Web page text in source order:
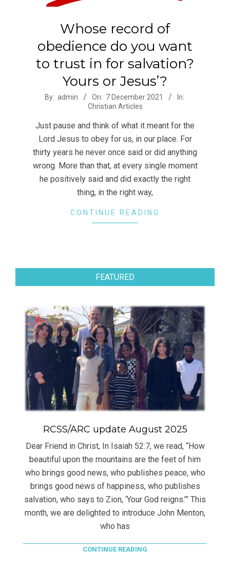
Whose record of
obedience do you want
to trust in for salvation?
Yours or Jesus’?
2021-
07
By: admin On: 7 December 2021
In:
Christian Articles
Just pause and think of what it meant for the
Lord Jesus to obey for us, in our place. For
thirty years he never once said or did anything
wrong. More than that, at every single moment
he positively said and did exactly the right
thing, in the right way,
CONTINUE READING
FEATURED
RCSS/ARC update August 2025
Dear Friend in Christ, In Isaiah 52:7, we read, “How
beautiful upon the mountains are the feet of him
who brings good news, who publishes peace, who
brings good news of happiness, who publishes
salvation, who says to Zion, ‘Your God reigns.’” This
month, we are delighted to introduce John Menton,
who has
CONTINUE READING